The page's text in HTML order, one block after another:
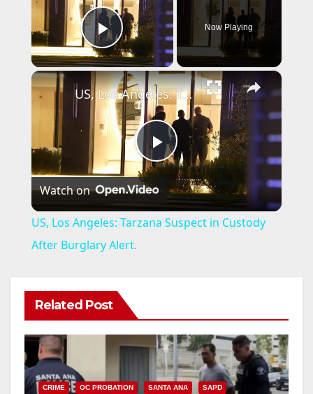
Play Video
Now Playing
×
P
l
V
i
US, Los Angeles: Tarzana Suspect in Custody After Burglary Alert.
Watch on
US, Los Angeles: Tarzana Suspect in Custody
After Burglary Alert.
Related Post
CRIME OC PROBATION SANTA ANA SAPD